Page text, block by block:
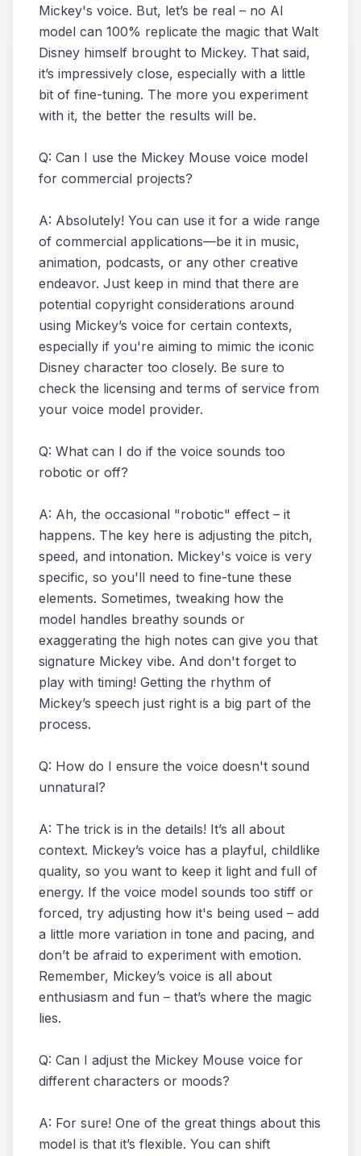
Mickey's voice. But, let’s be real – no AI
model can 100% replicate the magic that Walt
Disney himself brought to Mickey. That said,
it’s impressively close, especially with a little
bit of fine-tuning. The more you experiment
with it, the better the results will be.
Q: Can I use the Mickey Mouse voice model
for commercial projects?
A: Absolutely! You can use it for a wide range
of commercial applications—be it in music,
animation, podcasts, or any other creative
endeavor. Just keep in mind that there are
potential copyright considerations around
using Mickey’s voice for certain contexts,
especially if you're aiming to mimic the iconic
Disney character too closely. Be sure to
check the licensing and terms of service from
your voice model provider.
Q: What can I do if the voice sounds too
robotic or off?
A: Ah, the occasional "robotic" effect – it
happens. The key here is adjusting the pitch,
speed, and intonation. Mickey's voice is very
specific, so you'll need to fine-tune these
elements. Sometimes, tweaking how the
model handles breathy sounds or
exaggerating the high notes can give you that
signature Mickey vibe. And don't forget to
play with timing! Getting the rhythm of
Mickey’s speech just right is a big part of the
process.
Q: How do I ensure the voice doesn't sound
unnatural?
A: The trick is in the details! It’s all about
context. Mickey’s voice has a playful, childlike
quality, so you want to keep it light and full of
energy. If the voice model sounds too stiff or
forced, try adjusting how it's being used – add
a little more variation in tone and pacing, and
don’t be afraid to experiment with emotion.
Remember, Mickey’s voice is all about
enthusiasm and fun – that’s where the magic
lies.
Q: Can I adjust the Mickey Mouse voice for
different characters or moods?
A: For sure! One of the great things about this
model is that it’s flexible. You can shift